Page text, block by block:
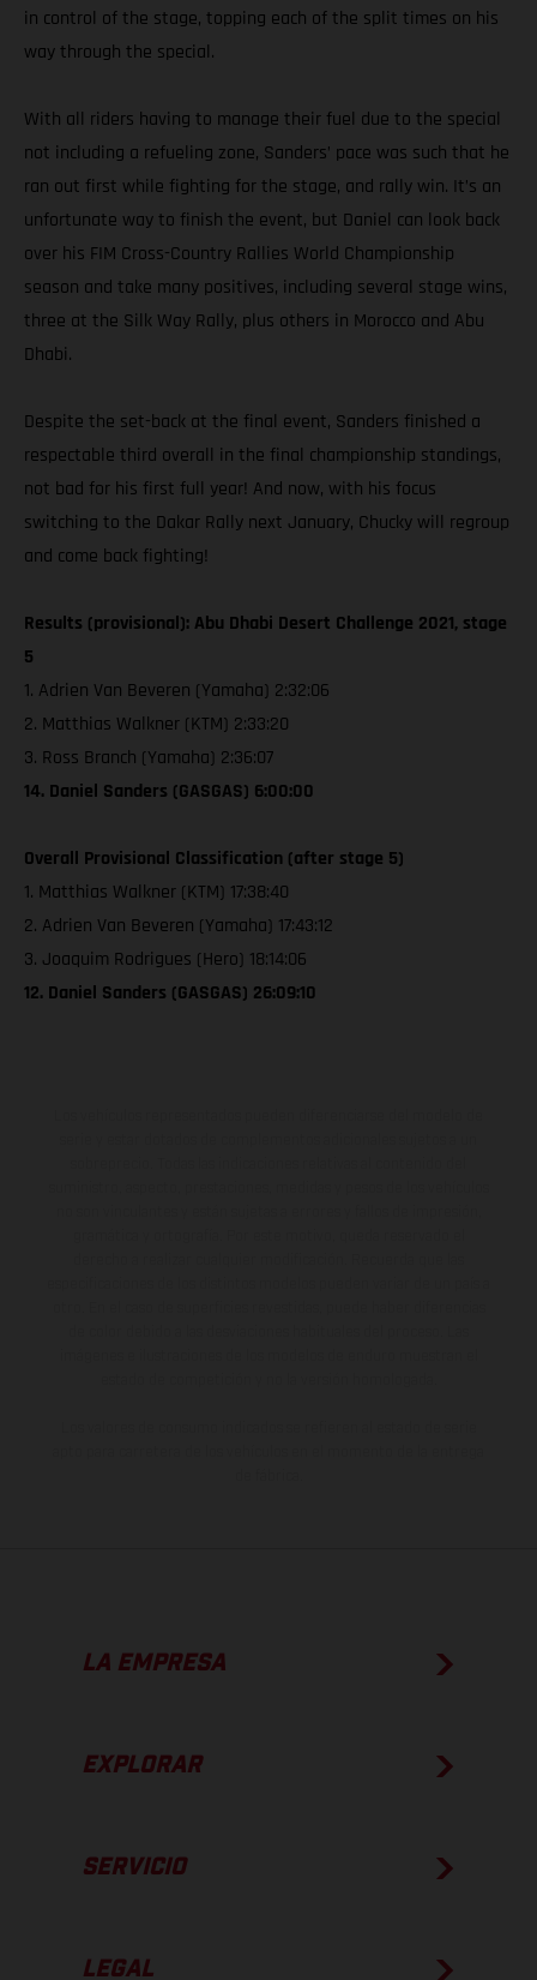
in control of the stage, topping each of the split times on his
way through the special.
With all riders having to manage their fuel due to the special
not including a refueling zone, Sanders’ pace was such that he
ran out first while fighting for the stage, and rally win. It’s an
unfortunate way to finish the event, but Daniel can look back
over his FIM Cross-Country Rallies World Championship
season and take many positives, including several stage wins,
three at the Silk Way Rally, plus others in Morocco and Abu
Dhabi.
Despite the set-back at the final event, Sanders finished a
respectable third overall in the final championship standings,
not bad for his first full year! And now, with his focus
switching to the Dakar Rally next January, Chucky will regroup
and come back fighting!
Results (provisional): Abu Dhabi Desert Challenge 2021, stage
5
1. Adrien Van Beveren (Yamaha) 2:32:06
2. Matthias Walkner (KTM) 2:33:20
3. Ross Branch (Yamaha) 2:36:07
14. Daniel Sanders (GASGAS) 6:00:00
Overall Provisional Classification (after stage 5)
1. Matthias Walkner (KTM) 17:38:40
2. Adrien Van Beveren (Yamaha) 17:43:12
3. Joaquim Rodrigues (Hero) 18:14:06
12. Daniel Sanders (GASGAS) 26:09:10
LA EMPRESA
EXPLORAR
SERVICIO
LEGAL